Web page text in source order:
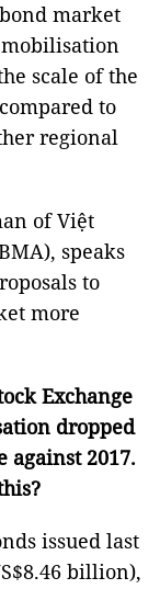
market
scale of the
to
regional
of Việt
speaks
to
more
Exchange
dropped
against 2017.
issued last
billion),